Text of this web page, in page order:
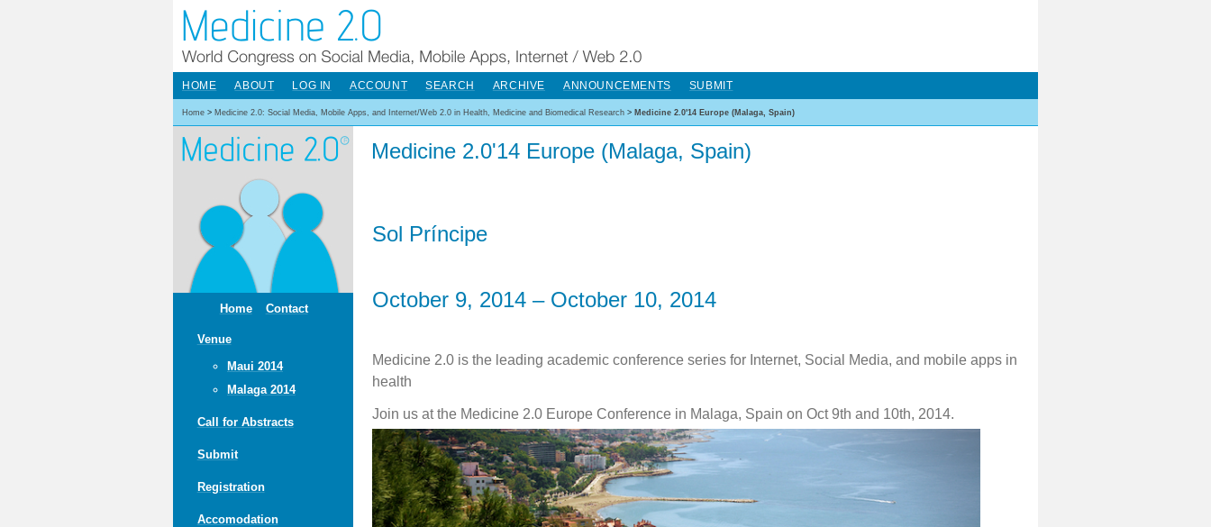
Home Contact
Venue
Maui 2014
Malaga 2014
Call for Abstracts
Submit
Registration
Accomodation
HOME ABOUT LOG IN ACCOUNT SEARCH ARCHIVE ANNOUNCEMENTS SUBMIT
Home > Medicine 2.0: Social Media, Mobile Apps, and Internet/Web 2.0 in Health, Medicine and Biomedical Research > Medicine 2.0'14 Europe (Malaga, Spain)
Medicine 2.0'14 Europe (Malaga, Spain)
Sol Príncipe
October 9, 2014 – October 10, 2014
Medicine 2.0 is the leading academic conference series for Internet, Social Media, and mobile apps in
health
Join us at the Medicine 2.0 Europe Conference in Malaga, Spain on Oct 9th and 10th, 2014.